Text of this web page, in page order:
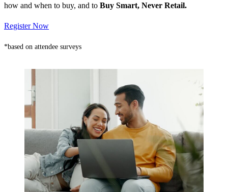
how and when to buy, and to Buy Smart, Never Retail.
Register Now
*based on attendee surveys